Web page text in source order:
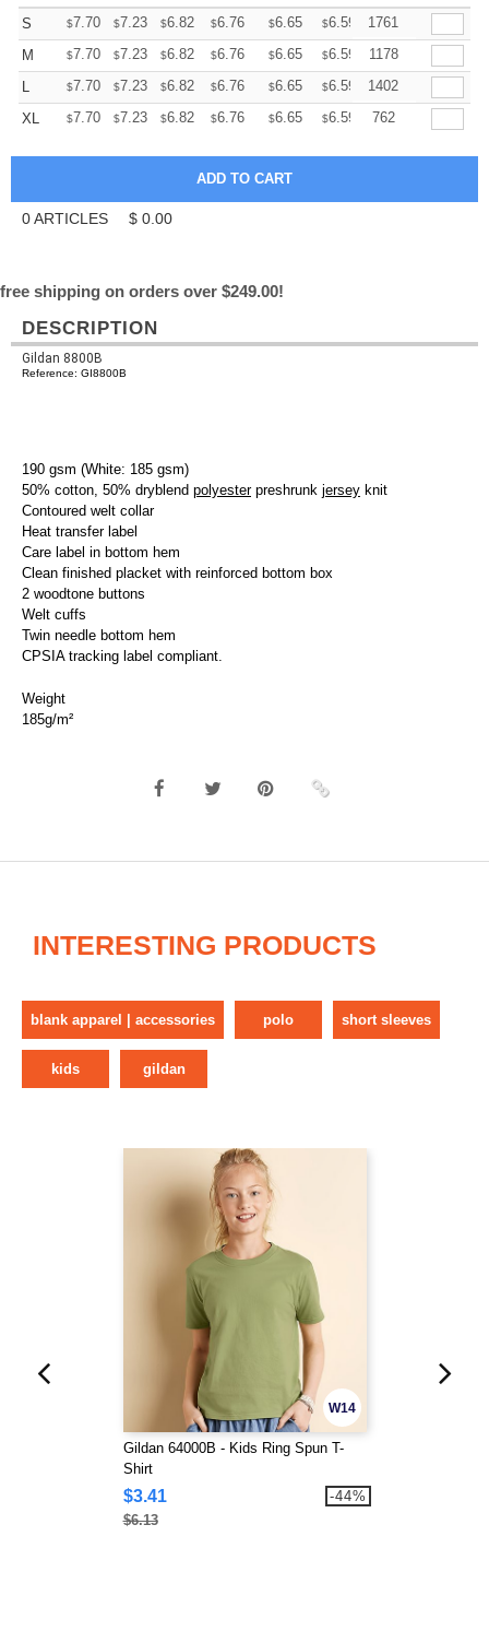
S $7.70 $7.23 $6.82 $6.76 $6.65 $6.59 +
1761
M
$7.70 $7.23 $6.82 $6.76 $6.65 $6.59 +
1178
L
$7.70 $7.23 $6.82 $6.76 $6.65 $6.59 +
1402
XL
$7.70 $7.23 $6.82 $6.76 $6.65 $6.59 +
762
0ARTICLES $ 0.00
free shipping on orders over $249.00!
DESCRIPTION
Gildan 8800B
Reference: GI8800B
190 gsm (White: 185 gsm)
50% cotton, 50% dryblend polyesterpreshrunk jersey knit
Contoured welt collar
Heat transfer label
Care label in bottom hem
Clean finished placket with reinforced bottom box
2 woodtone buttons
Welt cuffs
Twin needle bottom hem
CPSIA tracking label compliant.
Weight
185g/m²
INTERESTING PRODUCTS
blank apparel | accessories polo short sleeves
kids gildan
W14
Gildan 64000B - Kids Ring Spun T-
Shirt
$3.41
$6.13
-44%